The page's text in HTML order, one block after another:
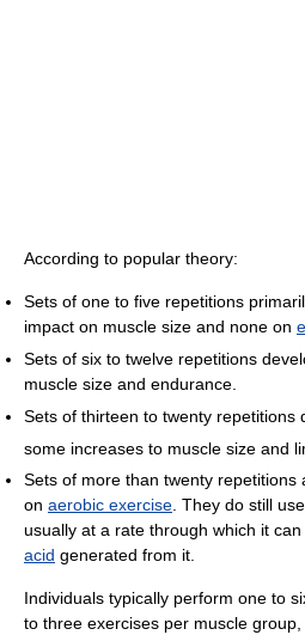
According to popular theory:
Sets of one to five repetitions
impact on muscle size and none on
Sets of six to twelve repetitions
muscle size and endurance.
Sets of thirteen to twenty repetitions
some increases to muscle size and
Sets of more than twenty repetitions
on aerobic exercise. They do still
usually at a rate through which it
acid generated from it.
Individuals typically perform one to
to three exercises per muscle